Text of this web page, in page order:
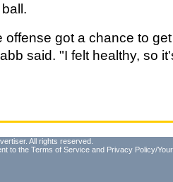
offense got a chance to
said. "I felt healthy, so
All rights reserved.
to the Terms of Service and Privacy Policy/